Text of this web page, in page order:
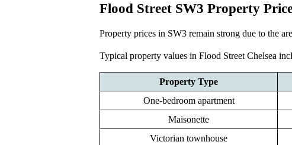
Flood Street SW3 Property
Property prices in SW3 remain strong due to the
Typical property values in Flood Street Chelsea
Property Type
One-bedroom apartment
Maisonette
Victorian townhouse